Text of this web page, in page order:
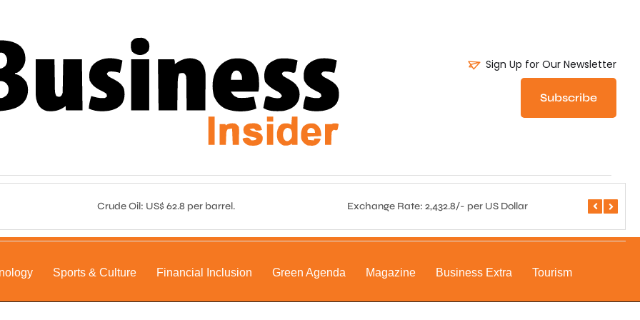
Sign Up for Our Newsletter
Subscribe
Crude Oil: US$ 62.8 per barrel. Exchange Rate: 2,432.8/- per US Dollar Central
Sports & Culture Financial Inclusion Green Agenda Magazine Business Extra Tourism